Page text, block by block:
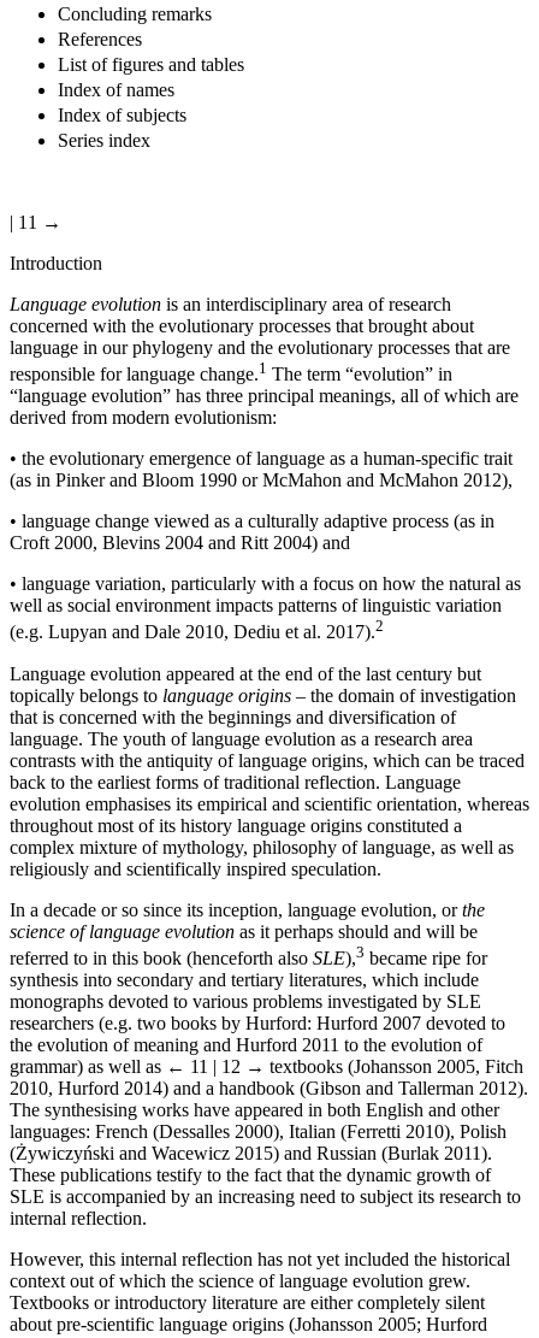
Concluding remarks
References
List of figures and tables
Index of names
Index of subjects
Series index
| 11 →
Introduction
Language evolution is an interdisciplinary area of research
concerned with the evolutionary processes that brought about
language in our phylogeny and the evolutionary processes that are
responsible for language change.1 The term “evolution” in
“language evolution” has three principal meanings, all of which are
derived from modern evolutionism:
• the evolutionary emergence of language as a human-specific trait
(as in Pinker and Bloom 1990 or McMahon and McMahon 2012),
• language change viewed as a culturally adaptive process (as in
Croft 2000, Blevins 2004 and Ritt 2004) and
• language variation, particularly with a focus on how the natural as
well as social environment impacts patterns of linguistic variation
(e.g. Lupyan and Dale 2010, Dediu et al. 2017).2
Language evolution appeared at the end of the last century but
topically belongs to language origins – the domain of investigation
that is concerned with the beginnings and diversification of
language. The youth of language evolution as a research area
contrasts with the antiquity of language origins, which can be traced
back to the earliest forms of traditional reflection. Language
evolution emphasises its empirical and scientific orientation, whereas
throughout most of its history language origins constituted a
complex mixture of mythology, philosophy of language, as well as
religiously and scientifically inspired speculation.
In a decade or so since its inception, language evolution, orthe
science of language evolution as it perhaps should and will be
referred to in this book (henceforth also SLE),3 became ripe for
synthesis into secondary and tertiary literatures, which include
monographs devoted to various problems investigated by SLE
researchers (e.g. two books by Hurford: Hurford 2007 devoted to
the evolution of meaning and Hurford 2011 to the evolution of
grammar) as well as ← 11 | 12 → textbooks (Johansson 2005, Fitch
2010, Hurford 2014) and a handbook (Gibson and Tallerman 2012).
The synthesising works have appeared in both English and other
languages: French (Dessalles 2000), Italian (Ferretti 2010), Polish
(Żywiczyński and Wacewicz 2015) and Russian (Burlak 2011).
These publications testify to the fact that the dynamic growth of
SLE is accompanied by an increasing need to subject its research to
internal reflection.
However, this internal reflection has not yet included the historical
context out of which the science of language evolution grew.
Textbooks or introductory literature are either completely silent
about pre-scientific language origins (Johansson 2005; Hurford